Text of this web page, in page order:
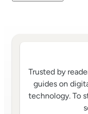
Trusted by
guides on
technology. To